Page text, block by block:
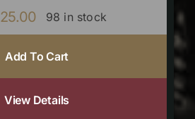
25.00 98 in stock
Add To Cart
View Details